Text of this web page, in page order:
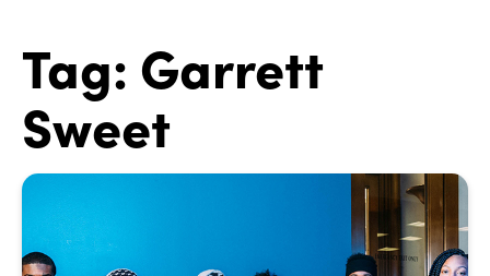
Tag: Garrett
Sweet